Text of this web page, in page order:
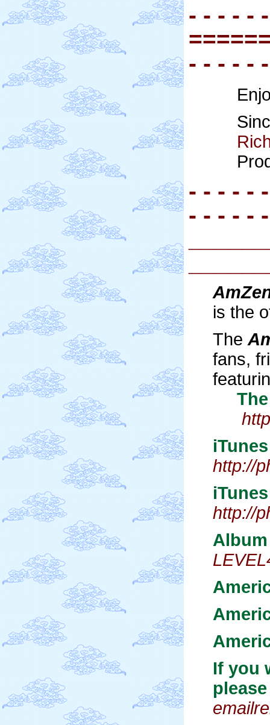
- - - - -
- - - - -
- - - - -
- - - - -
is the
The
fans,
The
http://
http://
If you